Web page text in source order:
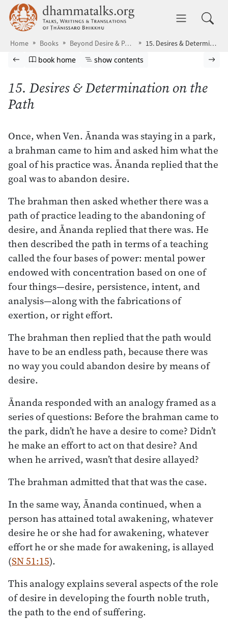
Skip to main content dhammatalks.org
Home Books Beyond Desire & Passion 15. Desires & Determination on the Path
Browse book
Previous page
Go to book homepage
book home Show table of contents
show contents
15. Desires & Determination on the
Path
Once, when Ven. Ānanda was staying in a park,
a brahman came to him and asked him what the
goal of his practice was. Ānanda replied that the
goal was to abandon desire.
The brahman then asked whether there was a
path of practice leading to the abandoning of
desire, and Ānanda replied that there was. He
then described the path in terms of a teaching
called the four bases of power: mental power
endowed with concentration based on one of
four things—desire, persistence, intent, and
analysis—along with the fabrications of
exertion, or right effort.
The brahman then replied that the path would
have to be an endless path, because there was
no way you could abandon desire by means of
desire.
Ānanda responded with an analogy framed as a
series of questions: Before the brahman came to
the park, didn’t he have a desire to come? Didn’t
he make an effort to act on that desire? And
when he arrived, wasn’t that desire allayed?
The brahman admitted that that was the case.
In the same way, Ānanda continued, when a
person has attained total awakening, whatever
desire he or she had for awakening, whatever
effort he or she made for awakening, is allayed
(SN 51:15).
This analogy explains several aspects of the role
of desire in developing the fourth noble truth,
the path to the end of suffering.